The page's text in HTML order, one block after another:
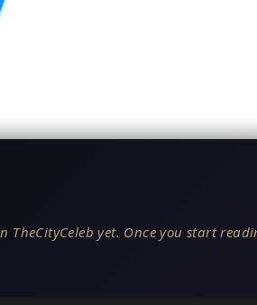
TheCityCeleb yet. Once you start